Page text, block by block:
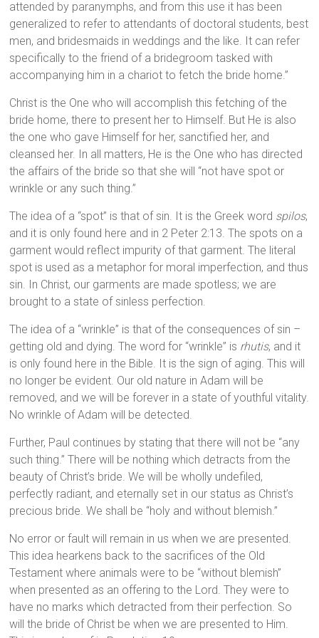
attended by paranymphs, and from this use it has been
generalized to refer to attendants of doctoral students, best
men, and bridesmaids in weddings and the like. It can refer
specifically to the friend of a bridegroom tasked with
accompanying him in a chariot to fetch the bride home.”
Christ is the One who will accomplish this fetching of the
bride home, there to present her to Himself. But He is also
the one who gave Himself for her, sanctified her, and
cleansed her. In all matters, He is the One who has directed
the affairs of the bride so that she will “not have spot or
wrinkle or any such thing.”
The idea of a “spot” is that of sin. It is the Greek word spilos,
and it is only found here and in 2 Peter 2:13. The spots on a
garment would reflect impurity of that garment. The literal
spot is used as a metaphor for moral imperfection, and thus
sin. In Christ, our garments are made spotless; we are
brought to a state of sinless perfection.
The idea of a “wrinkle” is that of the consequences of sin –
getting old and dying. The word for “wrinkle” is rhutis, and it
is only found here in the Bible. It is the sign of aging. This will
no longer be evident. Our old nature in Adam will be
removed, and we will be forever in a state of youthful vitality.
No wrinkle of Adam will be detected.
Further, Paul continues by stating that there will not be “any
such thing.” There will be nothing which detracts from the
beauty of Christ’s bride. We will be wholly undefiled,
perfectly radiant, and eternally set in our status as Christ’s
precious bride. We shall be “holy and without blemish.”
No error or fault will remain in us when we are presented.
This idea hearkens back to the sacrifices of the Old
Testament where animals were to be “without blemish”
when presented as an offering to the Lord. They were to
have no marks which detracted from their perfection. So
will the bride of Christ be when we are presented to Him.